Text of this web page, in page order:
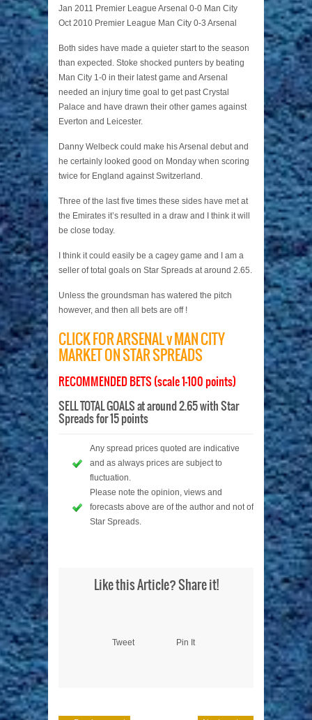
Jan 2011 Premier League Arsenal 0-0 Man City
Oct 2010 Premier League Man City 0-3 Arsenal
Both sides have made a quieter start to the season
than expected. Stoke shocked punters by beating
Man City 1-0 in their latest game and Arsenal
needed an injury time goal to get past Crystal
Palace and have drawn their other games against
Everton and Leicester.
Danny Welbeck could make his Arsenal debut and
he certainly looked good on Monday when scoring
twice for England against Switzerland.
Three of the last five times these sides have met at
the Emirates it’s resulted in a draw and I think it will
be close today.
I think it could easily be a cagey game and I am a
seller of total goals on Star Spreads at around 2.65.
Unless the groundsman has watered the pitch
however, and then all bets are off !
CLICK FOR ARSENAL v MAN CITY
MARKET ON STAR SPREADS
RECOMMENDED BETS (scale 1-100 points)
SELL TOTAL GOALS at around 2.65 with Star
Spreads for 15 points
Any spread prices quoted are indicative
and as always prices are subject to
fluctuation.
Please note the opinion, views and
forecasts above are of the author and not of
Star Spreads.
Like this Article? Share it!
Tweet Pin It